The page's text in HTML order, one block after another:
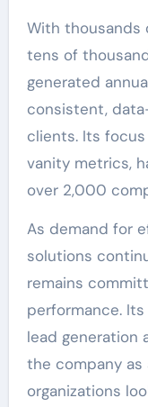
With thousands
tens of
generated
consistent,
clients. Its
vanity metrics,
over 2,000
As demand for
solutions
remains
performance.
lead generation
the company
organizations